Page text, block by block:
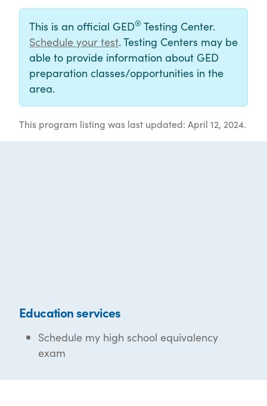
This is an official GED® Testing Center.
Schedule your test. Testing Centers may be
able to provide information about GED
preparation classes/opportunities in the
area.
This program listing was last updated: April 12, 2024.
Education services
Schedule my high school equivalency
exam